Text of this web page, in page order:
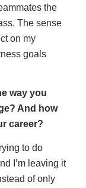
the
The sense
on my
goals
way you
And how
career?
to do
I’m leaving it
of only